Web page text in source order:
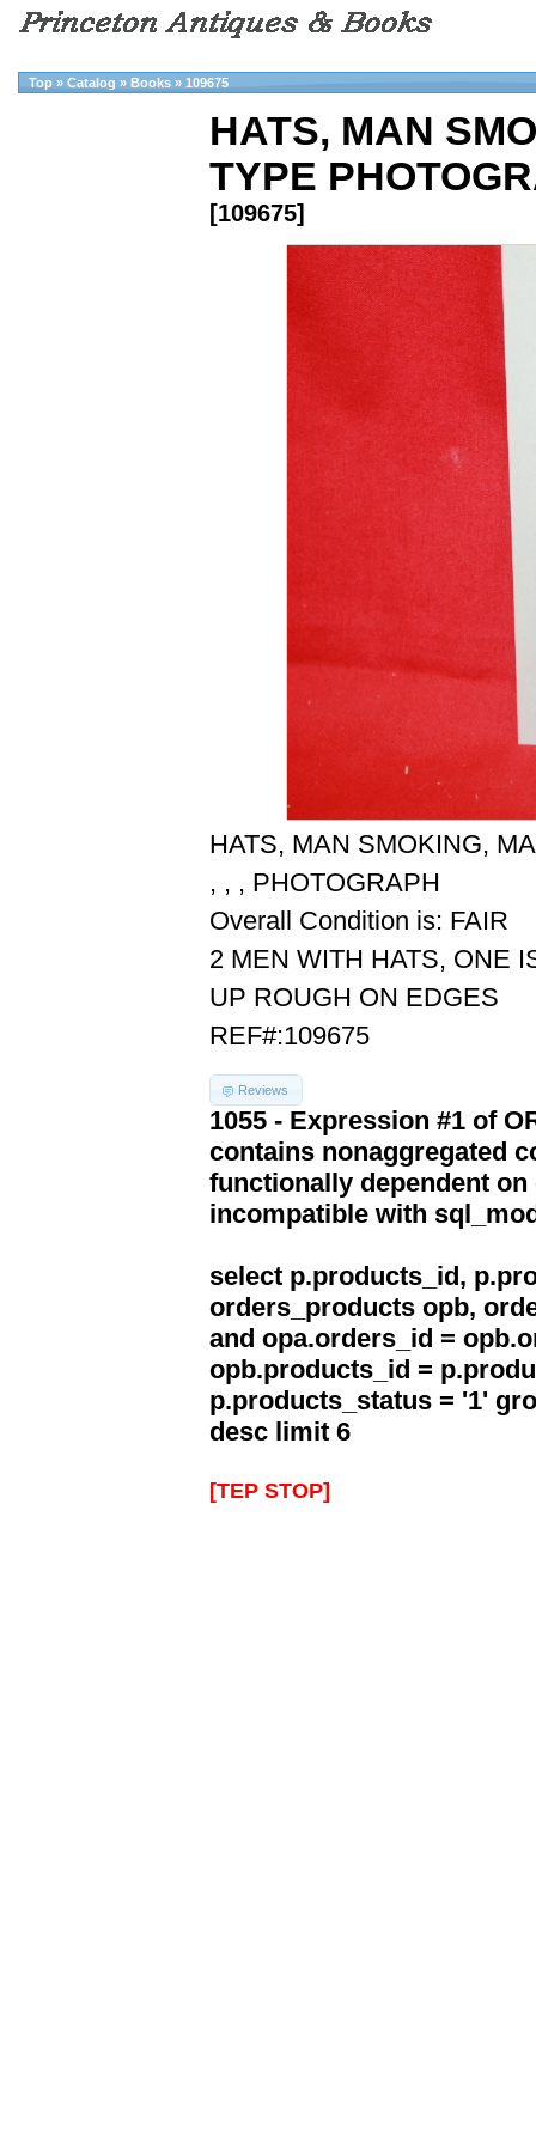
Top » Catalog » Books » 109675
HATS, MAN
TYPE
[109675]
HATS, MAN SMOKING,
, , , PHOTOGRAPH
Overall Condition is: FAIR
2 MEN WITH HATS, ONE
UP ROUGH ON EDGES
REF#:109675
Reviews
1055 - Expression #1 of
contains nonaggregated
functionally dependent
incompatible with
select p.products_id,
orders_products opb,
and opa.orders_id =
opb.products_id =
p.products_status = '1'
desc limit 6
[TEP STOP]